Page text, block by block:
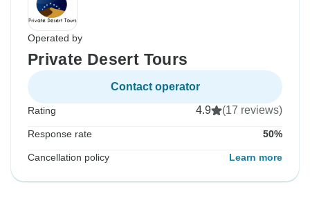
Operated by
Private Desert Tours
Contact operator
Rating 4.9 (17 reviews)
Response rate 50%
Cancellation policy Learn more